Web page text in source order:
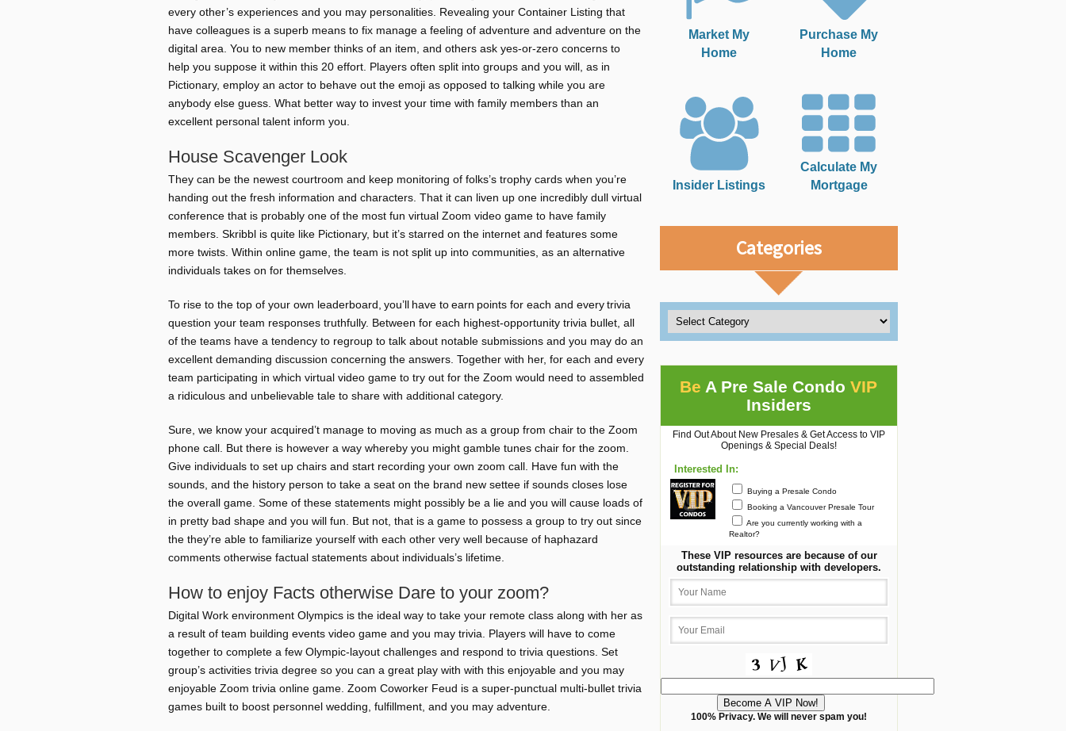
every other’s experiences and you may personalities. Revealing your Container Listing that
have colleagues is a superb means to fix manage a feeling of adventure and adventure on the
digital area. You to new member thinks of an item, and others ask yes-or-zero concerns to
help you suppose it within this 20 effort. Players often split into groups and you will, as in
Pictionary, employ an actor to behave out the emoji as opposed to talking while you are
anybody else guess. What better way to invest your time with family members than an
excellent personal talent inform you.
House Scavenger Look
They can be the newest courtroom and keep monitoring of folks’s trophy cards when you’re
handing out the fresh information and characters. That it can liven up one incredibly dull virtual
conference that is probably one of the most fun virtual Zoom video game to have family
members. Skribbl is quite like Pictionary, but it’s starred on the internet and features some
more twists. Within online game, the team is not split up into communities, as an alternative
individuals takes on for themselves.
To rise to the top of your own leaderboard, you’ll have to earn points for each and every trivia
question your team responses truthfully. Between for each highest-opportunity trivia bullet, all
of the teams have a tendency to regroup to talk about notable submissions and you may do an
excellent demanding discussion concerning the answers. Together with her, for each and every
team participating in which virtual video game to try out for the Zoom would need to assembled
a ridiculous and unbelievable tale to share with additional category.
Sure, we know your acquired’t manage to moving as much as a group from chair to the Zoom
phone call. But there is however a way whereby you might gamble tunes chair for the zoom.
Give individuals to set up chairs and start recording your own zoom call. Have fun with the
sounds, and the history person to take a seat on the brand new settee if sounds closes lose
the overall game. Some of these statements might possibly be a lie and you will cause loads of
in pretty bad shape and you will fun. But not, that is a game to possess a group to try out since
the they’re able to familiarize yourself with each other very well because of haphazard
comments otherwise factual statements about individuals’s lifetime.
How to enjoy Facts otherwise Dare to your zoom?
Digital Work environment Olympics is the ideal way to take your remote class along with her as
a result of team building events video game and you may trivia. Players will have to come
together to complete a few Olympic-layout challenges and respond to trivia questions. Set
group’s activities trivia degree so you can a great play with with this enjoyable and you may
enjoyable Zoom trivia online game. Zoom Coworker Feud is a super-punctual multi-bullet trivia
games built to boost personnel wedding, fulfillment, and you may adventure.
Market My
Home
Purchase My
Home
Insider Listings
Calculate My
Mortgage
Categories
Be A Pre Sale CondoVIP
Insiders
Find Out About New Presales & Get Access to VIP
Openings & Special Deals!
Interested In:
Buying a Presale Condo
Booking a Vancouver Presale Tour
Are you currently working with a
Realtor?
These VIP resources are because of our
outstanding relationship with developers.
100% Privacy. We will never spam you!